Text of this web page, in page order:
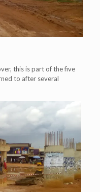
this is part of the five
to after several